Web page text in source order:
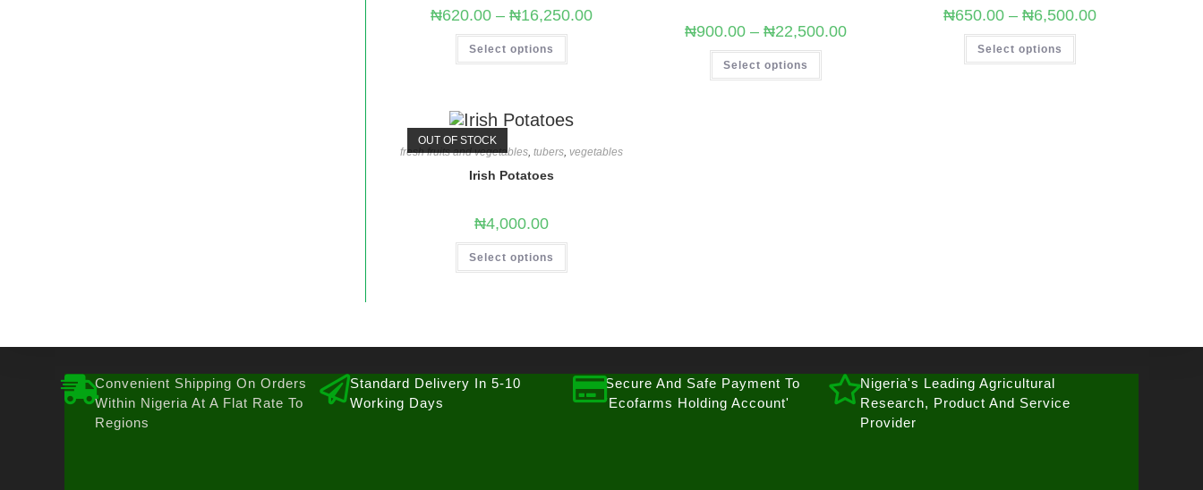
₦620.00 – ₦16,250.00
Select options
₦900.00 – ₦22,500.00
Select options
₦650.00 – ₦6,500.00
Select options
OUT OF STOCK
fresh fruits and vegetables, tubers, vegetables
Irish Potatoes
₦4,000.00
Select options
Convenient Shipping On Orders
Within Nigeria At A Flat Rate To
Regions
Standard Delivery In 5-10
Working Days
Secure And Safe Payment To
'Ecofarms Holding Account'
Nigeria's Leading Agricultural
Research, Product And Service
Provider